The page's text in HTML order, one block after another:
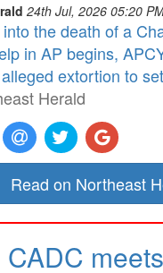
24th Jul, 2026 05:20
the death of a
in AP begins,
extortion to
Herald
Read on Northeast
CADC